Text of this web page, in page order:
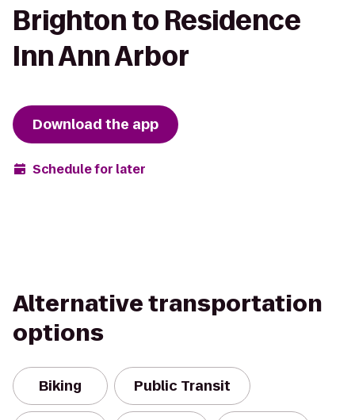
Brighton to Residence
Inn Ann Arbor
Download the app
Schedule for later
Alternative transportation
options
Biking Public Transit